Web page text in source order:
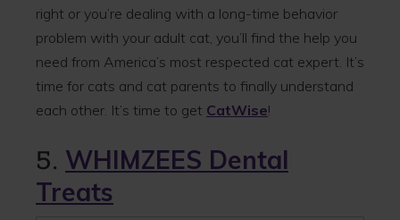
right or you’re dealing with a long-time behavior
problem with your adult cat, you’ll find the help you
need from America’s most respected cat expert. It’s
time for cats and cat parents to finally understand
each other. It’s time to get CatWise!
5. WHIMZEES Dental
Treats